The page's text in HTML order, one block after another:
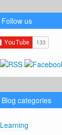
Follow us
Blog categories
Learning